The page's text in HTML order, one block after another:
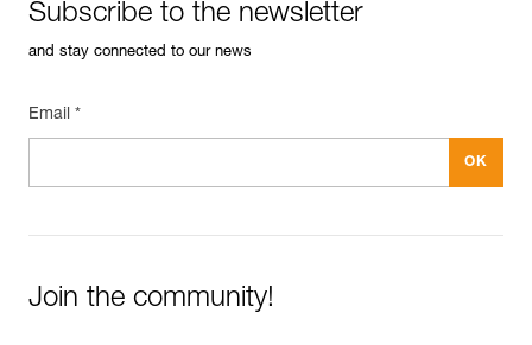
Subscribe to the newsletter
and stay connected to our news
Email *
Join the community!